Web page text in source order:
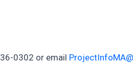
0302 or email